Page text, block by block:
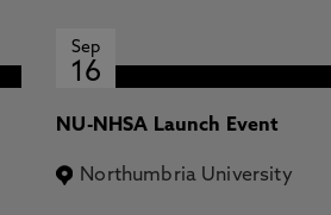
Sep
16
NU-NHSA Launch Event
Northumbria University